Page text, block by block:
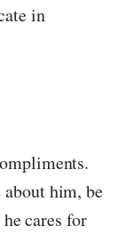
in
him, be
cares for